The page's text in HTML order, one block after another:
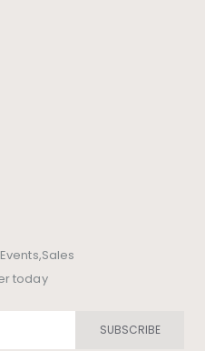
today
SUBSCRIBE